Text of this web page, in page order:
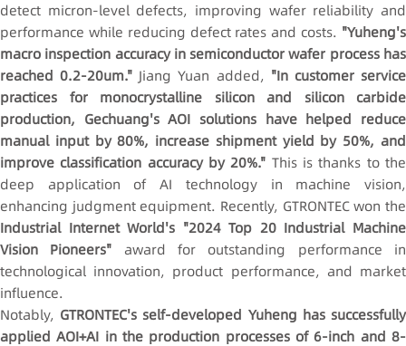
detect micron-level defects, improving wafer reliability and
performance while reducing defect rates and costs. "Yuheng's
macro inspection accuracy in semiconductor wafer process has
reached 0.2-20um." Jiang Yuan added, "In customer service
practices for monocrystalline siliconand silicon carbide
production, Gechuang's AOI solutions have helped reduce
manual input by 80%, increase shipment yield by 50%, and
improve classification accuracy by 20%." This is thanks to the
deep application of AI technology in machine vision,
enhancing judgment equipment. Recently, GTRONTEC won the
Industrial Internet World's "2024 Top 20 Industrial Machine
Vision Pioneers" award for outstanding performance in
technological innovation, product performance, and market
influence.
Notably, GTRONTEC's self-developed Yuheng has successfully
applied AOI+AI in the production processes of 6-inch and 8-